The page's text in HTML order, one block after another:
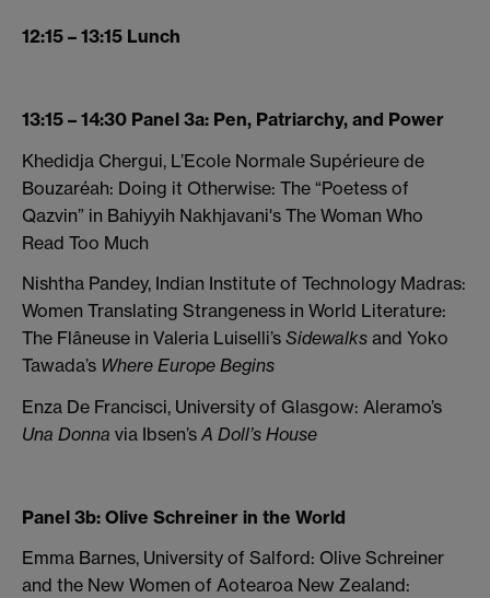
12:15 – 13:15 Lunch
13:15 – 14:30 Panel 3a: Pen, Patriarchy, and Power
Khedidja Chergui, L’Ecole Normale Supérieure de
Bouzaréah: Doing it Otherwise: The “Poetess of
Qazvin” in Bahiyyih Nakhjavani's The Woman Who
Read Too Much
Nishtha Pandey, Indian Institute of Technology Madras:
Women Translating Strangeness in World Literature:
The Flâneuse in Valeria Luiselli’s Sidewalks and Yoko
Tawada’s Where Europe Begins
Enza De Francisci, University of Glasgow: Aleramo’s
Una Donna via Ibsen’sA Doll’s House
Panel 3b: Olive Schreiner in the World
Emma Barnes, University of Salford: Olive Schreiner
and the New Women of Aotearoa New Zealand: